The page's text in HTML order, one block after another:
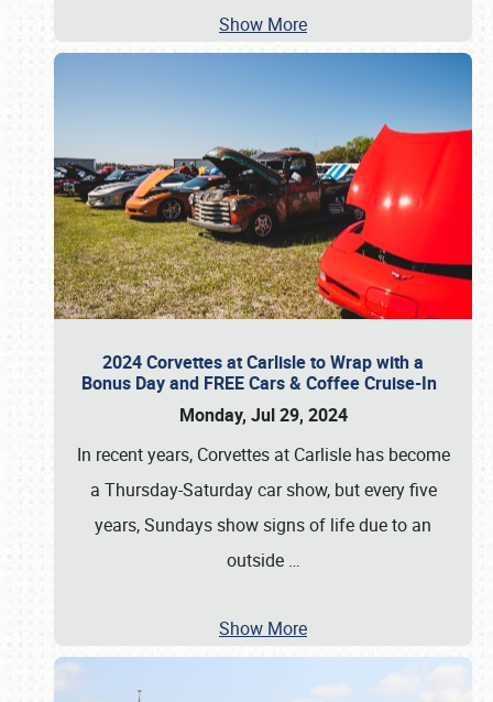
Show More
2024 Corvettes at Carlisle to Wrap with a
Bonus Day and FREE Cars & Coffee Cruise-In
Monday, Jul 29, 2024
In recent years, Corvettes at Carlisle has become
a Thursday-Saturday car show, but every five
years, Sundays show signs of life due to an
outside …
Show More